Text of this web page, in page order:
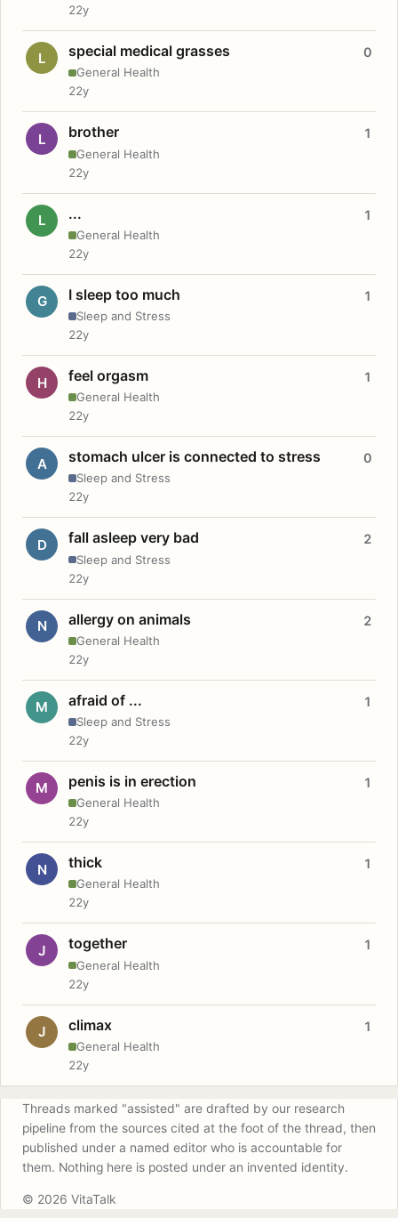
22y
L special medical grasses
General Health
0
22y
L brother
General Health
1
22y
L ...
General Health
1
22y
G I sleep too much
Sleep and Stress
1
22y
H feel orgasm
General Health
1
22y
A stomach ulcer is connected to stress
Sleep and Stress
0
22y
D fall asleep very bad
Sleep and Stress
2
22y
N allergy on animals
General Health
2
22y
M afraid of ...
Sleep and Stress
1
22y
M penis is in erection
General Health
1
22y
N thick
General Health
1
22y
J together
General Health
1
22y
J climax
General Health
1
22y
Threads marked "assisted" are drafted by our research
pipeline from the sources cited at the foot of the thread, then
published under a named editor who is accountable for
them. Nothing here is posted under an invented identity.
© 2026 VitaTalk